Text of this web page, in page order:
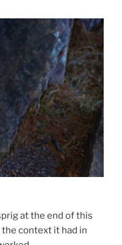
at the end of this
context it had in